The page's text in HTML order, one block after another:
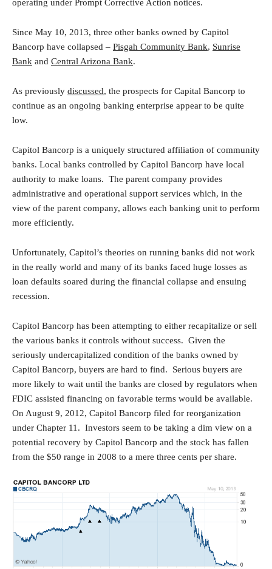
operating under Prompt Corrective Action notices.
Since May 10, 2013, three other banks owned by Capitol
Bancorp have collapsed – Pisgah Community Bank, Sunrise
Bank and Central Arizona Bank.
As previously discussed, the prospects for Capital Bancorp to
continue as an ongoing banking enterprise appear to be quite
low.
Capitol Bancorp is a uniquely structured affiliation of community
banks. Local banks controlled by Capitol Bancorp have local
authority to make loans. The parent company provides
administrative and operational support services which, in the
view of the parent company, allows each banking unit to perform
more efficiently.
Unfortunately, Capitol’s theories on running banks did not work
in the really world and many of its banks faced huge losses as
loan defaults soared during the financial collapse and ensuing
recession.
Capitol Bancorp has been attempting to either recapitalize or sell
the various banks it controls without success. Given the
seriously undercapitalized condition of the banks owned by
Capitol Bancorp, buyers are hard to find. Serious buyers are
more likely to wait until the banks are closed by regulators when
FDIC assisted financing on favorable terms would be available.
On August 9, 2012, Capitol Bancorp filed for reorganization
under Chapter 11. Investors seem to be taking a dim view on a
potential recovery by Capitol Bancorp and the stock has fallen
from the $50 range in 2008 to a mere three cents per share.